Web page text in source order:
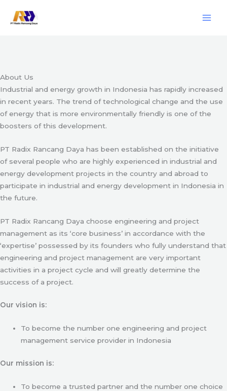
About Us
Industrial and energy growth in Indonesia has rapidly increased
in recent years. The trend of technological change and the use
of energy that is more environmentally friendly is one of the
boosters of this development.
PT Radix Rancang Daya has been established on the initiative
of several people who are highly experienced in industrial and
energy development projects in the country and abroad to
participate in industrial and energy development in Indonesia in
the future.
PT Radix Rancang Daya choose engineering and project
management as its ‘core business’ in accordance with the
‘expertise’ possessed by its founders who fully understand that
engineering and project management are very important
activities in a project cycle and will greatly determine the
success of a project.
Our vision is:
To become the number one engineering and project
management service provider in Indonesia
Our mission is:
To become a trusted partner and the number one choice